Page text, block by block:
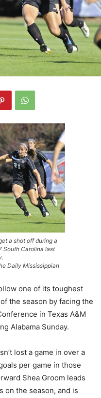
a shot off during a
South Carolina last
Daily Mississippian
one of its toughest
the season by facing the
in Texas A&M
Alabama Sunday.
lost a game in over a
per game in those
Shea Groom leads
on the season, and is